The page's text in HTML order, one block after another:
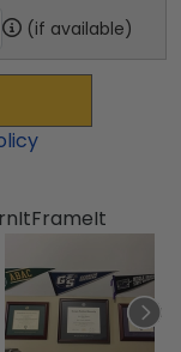
(if available)